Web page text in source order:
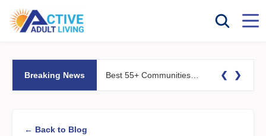
Breaking News ❮ ❯
← Back to Blog